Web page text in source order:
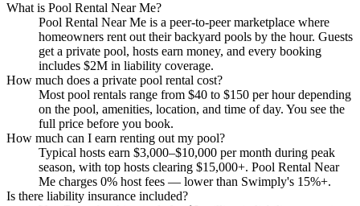
What is Pool Rental Near Me?
Pool Rental Near Me is a peer-to-peer marketplace where
homeowners rent out their backyard pools by the hour. Guests
get a private pool, hosts earn money, and every booking
includes $2M in liability coverage.
How much does a private pool rental cost?
Most pool rentals range from $40 to $150 per hour depending
on the pool, amenities, location, and time of day. You see the
full price before you book.
How much can I earn renting out my pool?
Typical hosts earn $3,000–$10,000 per month during peak
season, with top hosts clearing $15,000+. Pool Rental Near
Me charges 0% host fees — lower than Swimply's 15%+.
Is there liability insurance included?